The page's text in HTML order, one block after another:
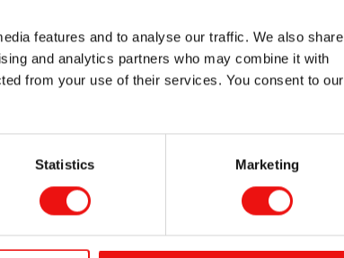
features and to analyse our traffic. We also share
and analytics partners who may combine it with
from your use of their services. You consent to our
Statistics Marketing
risk of heat damage to substrates and improving
UV SERIES